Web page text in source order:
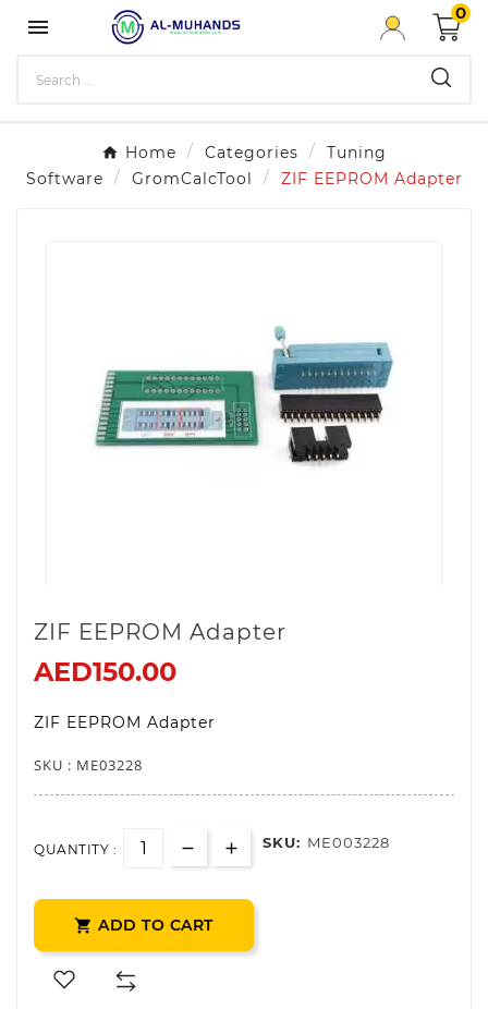

0
Home Categories
Tuning
Software
GromCalcTool ZIF EEPROM Adapter
ZIF EEPROM Adapter
AED150.00
ZIF EEPROM Adapter
SKU : ME03228
QUANTITY : SKU: ME003228
 ADD TO CART